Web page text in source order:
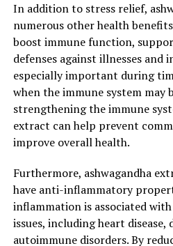
Extract: A
Optimal Health"
Ashwagandha extract,
Withania somnifera plant, has
attention in recent years for
benefits. From stress relief to
this natural herb offers a
One of the key benefits of
ability to combat stress and
paced world, stress has
In addition to stress relief,
numerous other health
boost immune function,
defenses against illnesses and
especially important during
when the immune system may
strengthening the immune
extract can help prevent
improve overall health.
Furthermore, ashwagandha
have anti-inflammatory
inflammation is associated
issues, including heart disease,
autoimmune disorders. By